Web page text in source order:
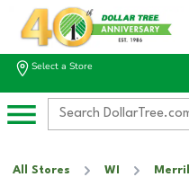
Select a Store
All Stores WI Merrill